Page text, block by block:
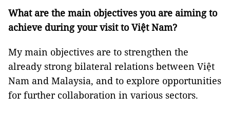
What are the main objectives you are aiming to
achieve during your visit to Việt Nam?
My main objectives are to strengthen the
already strong bilateral relations between Việt
Nam and Malaysia, and to explore opportunities
for further collaboration in various sectors.